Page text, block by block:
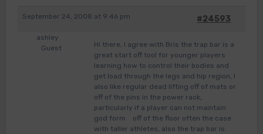
September 24, 2008 at 9:46 pm #24593
ashley
Guest
Hi there, I agree with Bris the trap bar is a
great start off tool for younger players
learning how to control their bodies and
get load through the legs and hip region, I
also like regular dead lifting off of mats or
off of the pins in the power rack,
particularly if a player can not maintain
god form off of the floor often the case
with taller athletes, also the trap bar is